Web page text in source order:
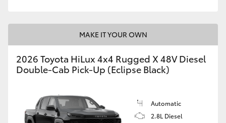
MAKE IT YOUR OWN
2026 Toyota HiLux 4x4 Rugged X 48V Diesel
Double-Cab Pick-Up (Eclipse Black)
Automatic
2.8L Diesel